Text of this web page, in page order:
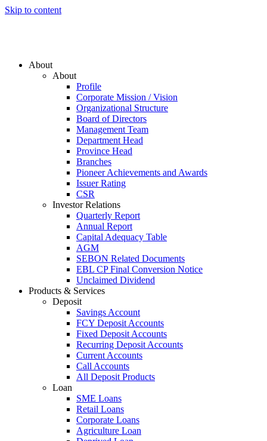
Skip to content
About
About
Profile
Corporate Mission / Vision
Organizational Structure
Board of Directors
Management Team
Department Head
Province Head
Branches
Pioneer Achievements and Awards
Issuer Rating
CSR
Investor Relations
Quarterly Report
Annual Report
Capital Adequacy Table
AGM
SEBON Related Documents
EBL CP Final Conversion Notice
Unclaimed Dividend
Products & Services
Deposit
Savings Account
FCY Deposit Accounts
Fixed Deposit Accounts
Recurring Deposit Accounts
Current Accounts
Call Accounts
All Deposit Products
Loan
SME Loans
Retail Loans
Corporate Loans
Agriculture Loan